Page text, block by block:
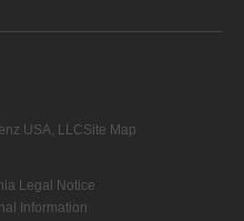
USA, LLCSite Map
Legal Notice
Information